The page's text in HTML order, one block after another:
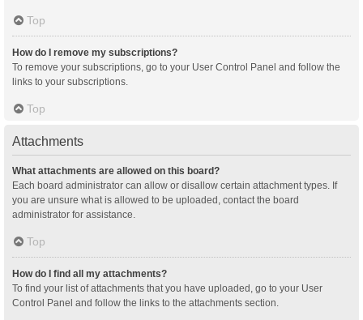
Top
How do I remove my subscriptions?
To remove your subscriptions, go to your User Control Panel and follow the
links to your subscriptions.
Top
Attachments
What attachments are allowed on this board?
Each board administrator can allow or disallow certain attachment types. If
you are unsure what is allowed to be uploaded, contact the board
administrator for assistance.
Top
How do I find all my attachments?
To find your list of attachments that you have uploaded, go to your User
Control Panel and follow the links to the attachments section.